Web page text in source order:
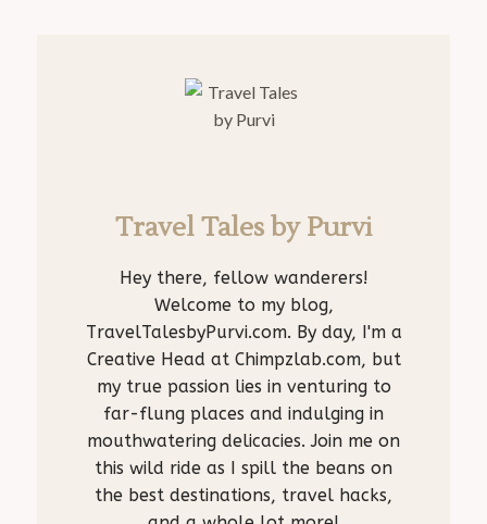
Travel Tales by Purvi
Hey there, fellow wanderers!
Welcome to my blog,
TravelTalesbyPurvi.com. By day, I'm a
Creative Head at Chimpzlab.com, but
my true passion lies in venturing to
far-flung places and indulging in
mouthwatering delicacies. Join me on
this wild ride as I spill the beans on
the best destinations, travel hacks,